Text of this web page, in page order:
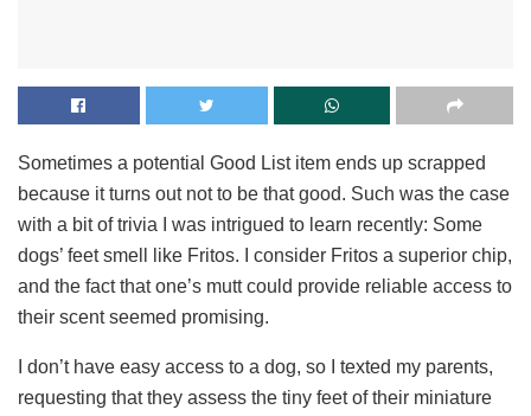
Sometimes a potential Good List item ends up scrapped
because it turns out not to be that good. Such was the case
with a bit of trivia I was intrigued to learn recently: Some
dogs’ feet smell like Fritos. I consider Fritos a superior chip,
and the fact that one’s mutt could provide reliable access to
their scent seemed promising.
I don’t have easy access to a dog, so I texted my parents,
requesting that they assess the tiny feet of their miniature